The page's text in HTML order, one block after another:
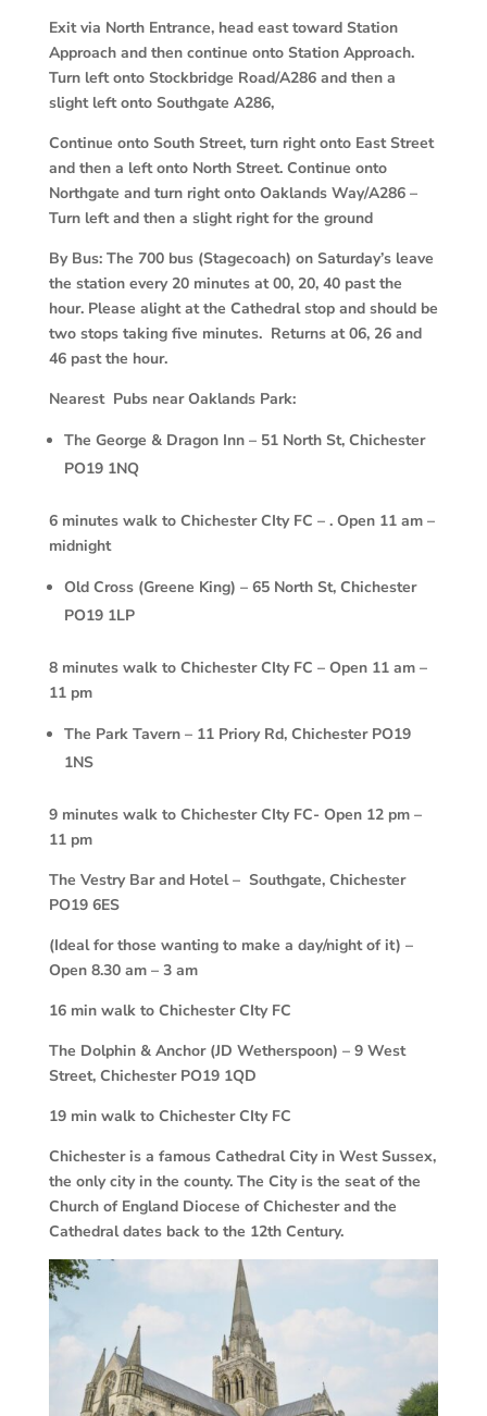
Exit via North Entrance, head east toward Station
Approach and then continue onto Station Approach.
Turn left onto Stockbridge Road/A286 and then a
slight left onto Southgate A286,
Continue onto South Street, turn right onto East Street
and then a left onto North Street. Continue onto
Northgate and turn right onto Oaklands Way/A286 –
Turn left and then a slight right for the ground
By Bus: The 700 bus (Stagecoach) on Saturday’s leave
the station every 20 minutes at 00, 20, 40 past the
hour. Please alight at the Cathedral stop and should be
two stops taking five minutes. Returns at 06, 26 and
46 past the hour.
Nearest Pubs near Oaklands Park:
The George & Dragon Inn – 51 North St, Chichester
PO19 1NQ
6 minutes walk to Chichester CIty FC – . Open 11 am –
midnight
Old Cross (Greene King) – 65 North St, Chichester
PO19 1LP
8 minutes walk to Chichester CIty FC – Open 11 am –
11 pm
The Park Tavern – 11 Priory Rd, Chichester PO19
1NS
9 minutes walk to Chichester CIty FC- Open 12 pm –
11 pm
The Vestry Bar and Hotel – Southgate, Chichester
PO19 6ES
(Ideal for those wanting to make a day/night of it) –
Open 8.30 am – 3 am
16 min walk to Chichester CIty FC
The Dolphin & Anchor (JD Wetherspoon) – 9 West
Street, Chichester PO19 1QD
19 min walk to Chichester CIty FC
Chichester is a famous Cathedral City in West Sussex,
the only city in the county. The City is the seat of the
Church of England Diocese of Chichester and the
Cathedral dates back to the 12th Century.